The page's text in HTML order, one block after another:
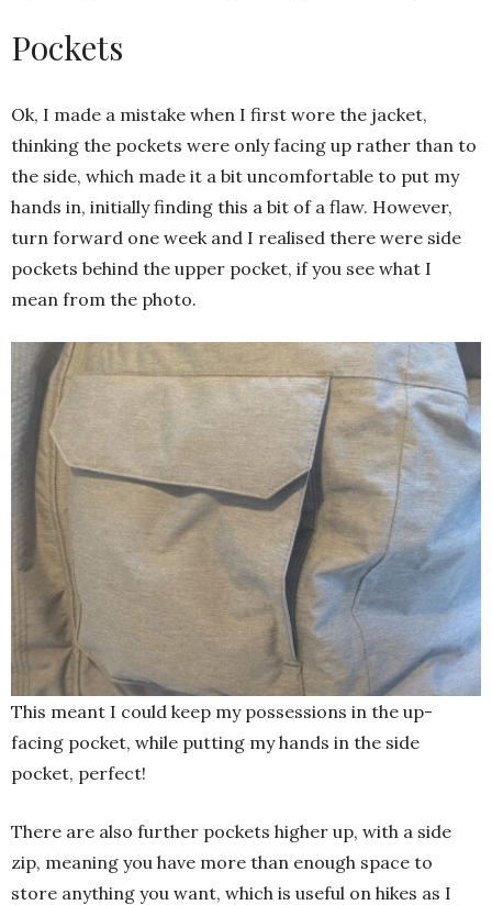
Pockets
Ok, I made a mistake when I first wore the jacket,
thinking the pockets were only facing up rather than to
the side, which made it a bit uncomfortable to put my
hands in, initially finding this a bit of a flaw. However,
turn forward one week and I realised there were side
pockets behind the upper pocket, if you see what I
mean from the photo.
This meant I could keep my possessions in the up-
facing pocket, while putting my hands in the side
pocket, perfect!
There are also further pockets higher up, with a side
zip, meaning you have more than enough space to
store anything you want, which is useful on hikes as I